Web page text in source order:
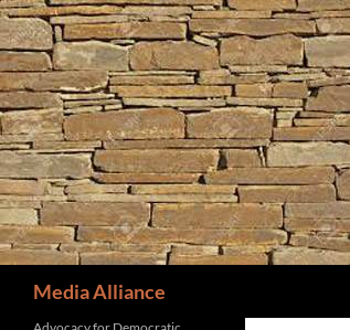
Skip
to
content
Media Alliance